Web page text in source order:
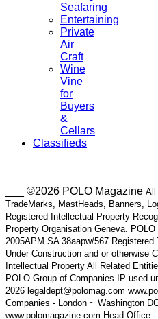
Seafaring
Entertaining
Private
Air
Craft
Wine
Vine
for
Buyers
&
Cellars
Classifieds
___ ©2026 POLO Magazine All
TradeMarks, MastHeads, Banners,
Registered Intellectual Property
Property Organisation Geneva.
2005APM SA 38aapw/567
Under Construction and or otherwise
Intellectual Property All Related
POLO Group of Companies IP used
2026 legaldept@polomag.com
Companies - London ~ Washington
www.polomagazine.com Head Office